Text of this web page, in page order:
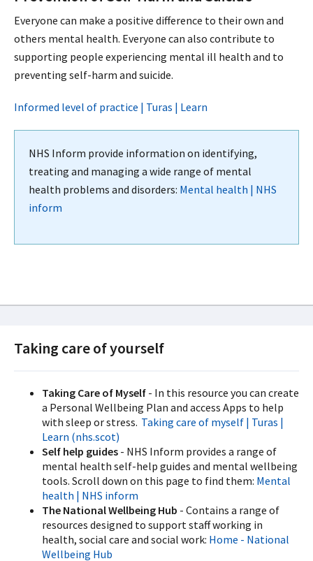
Everyone can make a positive difference to their own and
others mental health. Everyone can also contribute to
supporting people experiencing mental ill health and to
preventing self-harm and suicide.
Informed level of practice | Turas | Learn
NHS Inform provide information on identifying,
treating and managing a wide range of mental
health problems and disorders: Mental health | NHS
inform
Taking care of yourself
Taking Care of Myself - In this resource you can create
a Personal Wellbeing Plan and access Apps to help
with sleep or stress. Taking care of myself | Turas |
Learn (nhs.scot)
Self help guides - NHS Inform provides a range of
mental health self-help guides and mental wellbeing
tools. Scroll down on this page to find them: Mental
health | NHS inform
The National Wellbeing Hub - Contains a range of
resources designed to support staff working in
health, social care and social work: Home - National
Wellbeing Hub